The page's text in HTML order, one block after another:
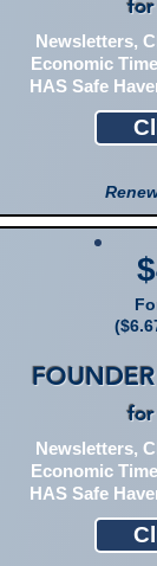
Newsletters,
Economic
HAS Safe
FOUNDER
Newsletters,
Economic
HAS Safe